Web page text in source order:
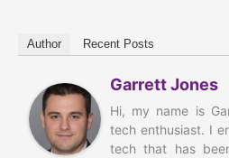
Author Recent Posts
Garrett Jones
Hi, my name is
tech enthusiast. I
tech that has